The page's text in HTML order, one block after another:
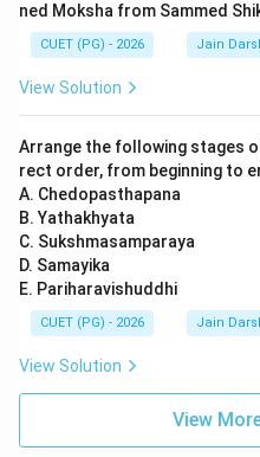
ned Moksha from Sammed
CUET (PG) - 2026 Jain
View Solution
Arrange the following stages
rect order, from beginning to
A. Chedopasthapana
B. Yathakhyata
C. Sukshmasamparaya
D. Samayika
E. Pariharavishuddhi
CUET (PG) - 2026 Jain
View Solution
View